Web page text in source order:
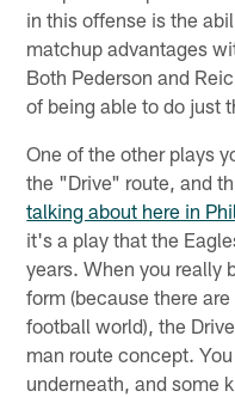
in this offense is the
matchup advantages
Both Pederson and
of being able to do just
One of the other plays
the "Drive" route, and
talking about here in
it's a play that the
years. When you really
form (because there
football world), the
man route concept.
underneath, and some